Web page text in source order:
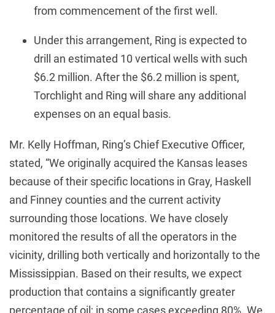
from commencement of the first well.
Under this arrangement, Ring is expected to
drill an estimated 10 vertical wells with such
$6.2 million. After the $6.2 million is spent,
Torchlight and Ring will share any additional
expenses on an equal basis.
Mr. Kelly Hoffman, Ring’s Chief Executive Officer,
stated, “We originally acquired the Kansas leases
because of their specific locations in Gray, Haskell
and Finney counties and the current activity
surrounding those locations. We have closely
monitored the results of all the operators in the
vicinity, drilling both vertically and horizontally to the
Mississippian. Based on their results, we expect
production that contains a significantly greater